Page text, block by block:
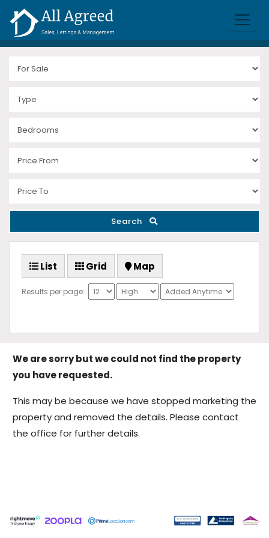
Search
List Grid Map
Results per page:
We are sorry but we could not find the property
you have requested.
This may be because we have stopped marketing the
property and removed the details. Please contact
the office for further details.